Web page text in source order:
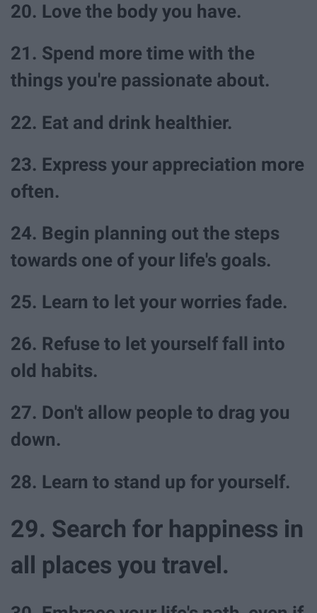
20. Love the body you have.
21. Spend more time with the
things you're passionate about.
22. Eat and drink healthier.
23. Express your appreciation more
often.
24. Begin planning out the steps
towards one of your life's goals.
25. Learn to let your worries fade.
26. Refuse to let yourself fall into
old habits.
27. Don't allow people to drag you
down.
28. Learn to stand up for yourself.
29. Search for happiness in
all places you travel.